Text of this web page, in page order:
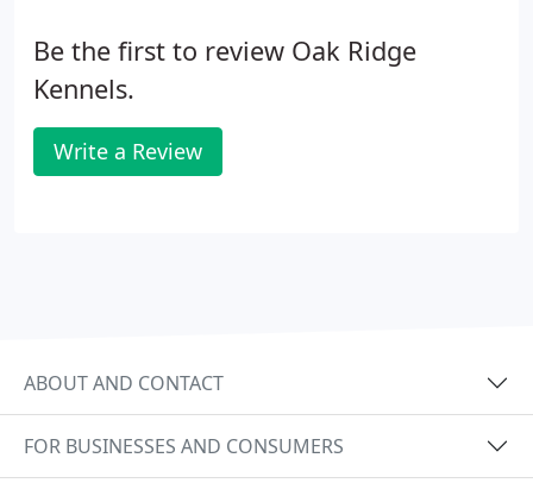
Be the first to review Oak Ridge
Kennels.
Write a Review
ABOUT AND CONTACT
FOR BUSINESSES AND CONSUMERS